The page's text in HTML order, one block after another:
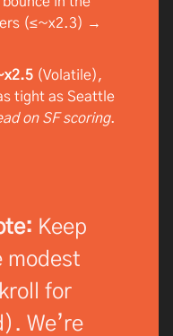
(≤~x2.3) →
(Volatile),
tight as Seattle
on SF scoring.
Keep
modest
for
We’re